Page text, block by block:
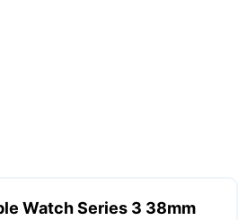
Watch Series 3 38mm